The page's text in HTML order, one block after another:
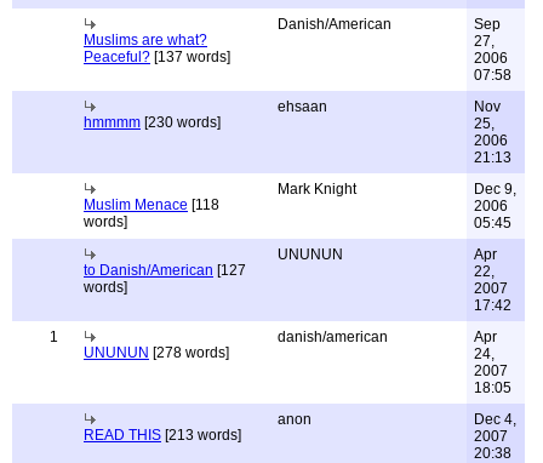
Muslims are what?
Peaceful? [137 words]
Danish/American
Sep
27,
2006
07:58
hmmmm [230 words]
ehsaan
Nov
25,
2006
21:13
Muslim Menace [118
words]
Mark Knight
Dec 9,
2006
05:45
to Danish/American [127
words]
UNUNUN
Apr
22,
2007
17:42
1
UNUNUN [278 words]
danish/american
Apr
24,
2007
18:05
READ THIS [213 words]
anon
Dec 4,
2007
20:38